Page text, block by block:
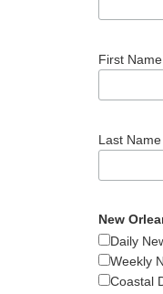
First Name
Last Name
New
Daily
Weekly
Coastal